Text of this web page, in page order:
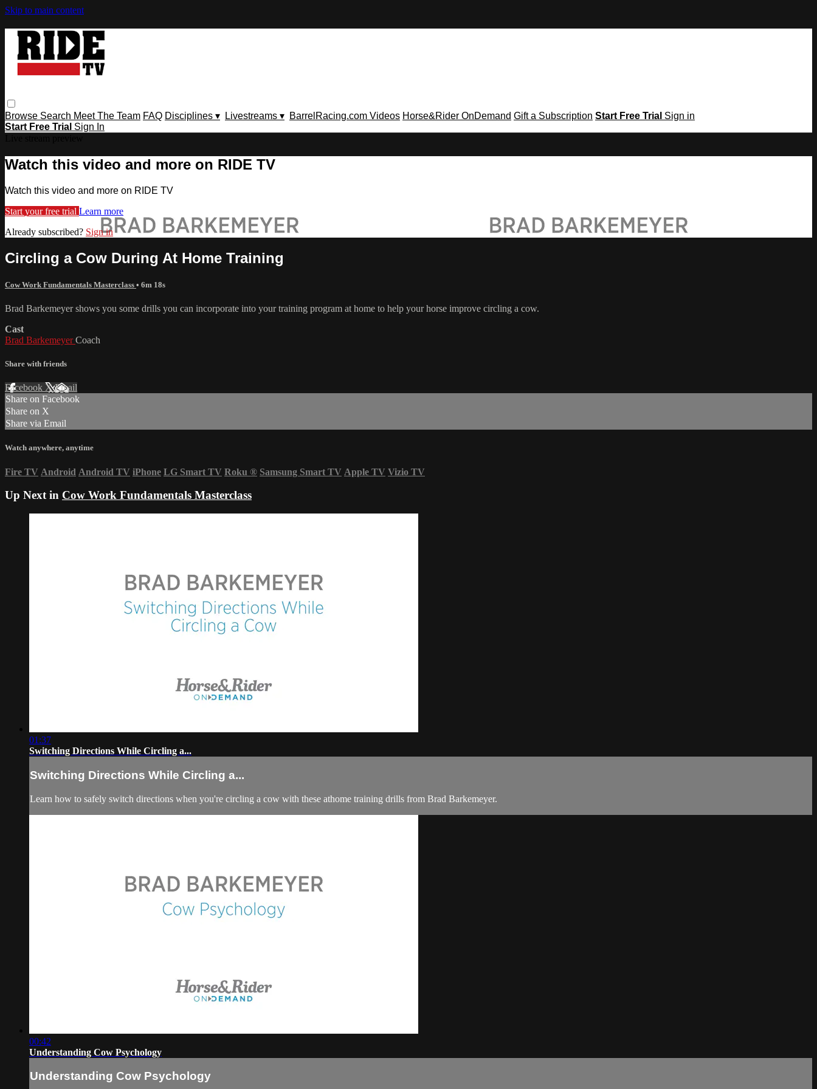
Skip to main content
Browse Search Meet The Team FAQ Disciplines ▾ Livestreams ▾ BarrelRacing.com Videos Horse&Rider OnDemand Gift a Subscription Start Free Trial Sign in
Start Free Trial Sign In
Watch this video and more on RIDE TV
Watch this video and more on RIDE TV
Start your free trial Learn more
Already subscribed? Sign in
Circling a Cow During At Home Training
Cow Work Fundamentals Masterclass • 6m 18s
Brad Barkemeyer shows you some drills you can incorporate into your training program at home to help your horse improve circling a cow.
Cast
Brad BarkemeyerCoach
Share with friends
Facebook XEmail
Share on Facebook
Share on X
Share via Email
Watch anywhere, anytime
Fire TV Android Android TV iPhone LG Smart TV Roku ® Samsung Smart TV Apple TV Vizio TV
Up Next in Cow Work Fundamentals Masterclass
01:37
Switching Directions While Circling a...
Switching Directions While Circling a...
Learn how to safely switch directions when you're circling a cow with these athome training drills from Brad Barkemeyer.
00:42
Understanding Cow Psychology
Understanding Cow Psychology